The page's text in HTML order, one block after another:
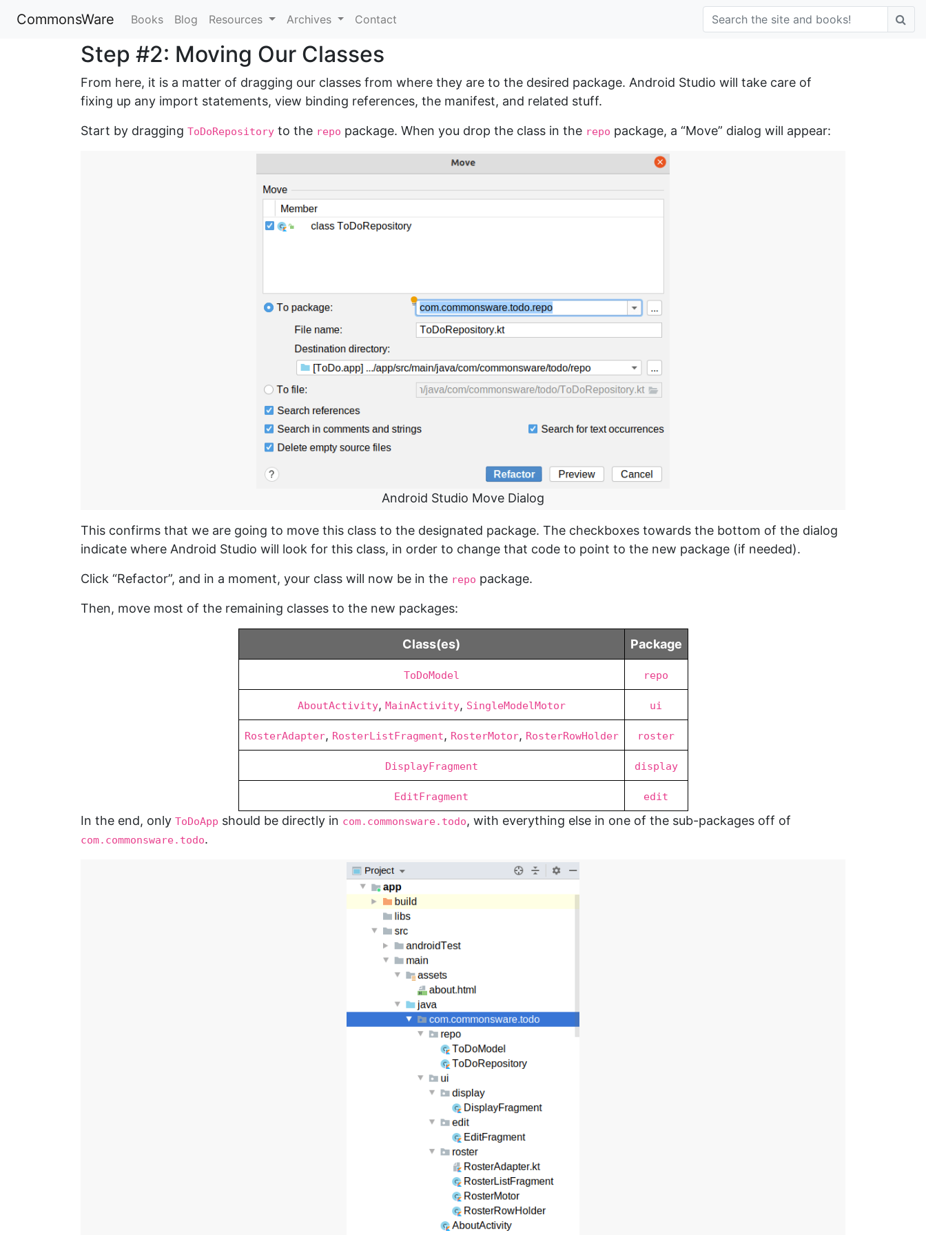
CommonsWare Books Blog Resources Archives Contact
Step #2: Moving Our Classes
From here, it is a matter of dragging our classes from where they are to the desired package. Android Studio will take care of
fixing up any import statements, view binding references, the manifest, and related stuff.
Start by dragging ToDoRepository to the repo package. When you drop the class in the repo package, a “Move” dialog will appear:
Android Studio Move Dialog
This confirms that we are going to move this class to the designated package. The checkboxes towards the bottom of the dialog
indicate where Android Studio will look for this class, in order to change that code to point to the new package (if needed).
Click “Refactor”, and in a moment, your class will now be in the repo package.
Then, move most of the remaining classes to the new packages:
Class(es) Package
ToDoModel repo
AboutActivity, MainActivity, SingleModelMotor ui
RosterAdapter, RosterListFragment, RosterMotor, RosterRowHolder roster
DisplayFragment display
EditFragment edit
In the end, only ToDoApp should be directly in com.commonsware.todo, with everything else in one of the sub-packages off of
com.commonsware.todo.